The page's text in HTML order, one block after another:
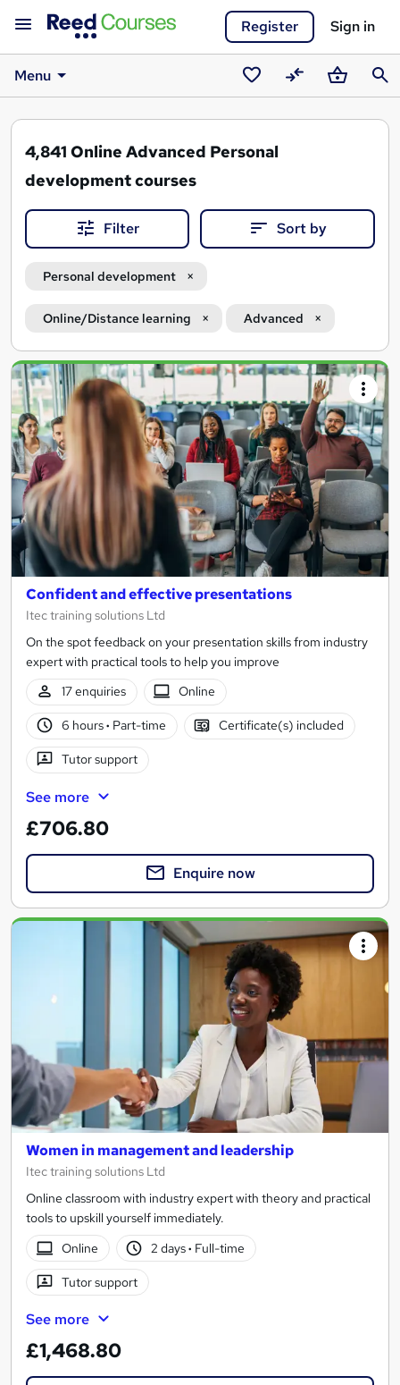
Register Sign in
Menu
Saved
courses
CompareBasket
4,841 Online Advanced Personal
development courses
Filter Sort by
Personal development
Online/Distance learning Advanced
Search
results
Confident and effective presentations
Itec training solutions Ltd
On the spot feedback on your presentation skills from industry
expert with practical tools to help you improve
17 enquiries
Online
6 hours· Part-time Certificate(s) included
Tutor support
See more
£706.80
Enquire now
Women in management and leadership
Itec training solutions Ltd
Online classroom with industry expert with theory and practical
tools to upskill yourself immediately.
Online
2 days· Full-time
Tutor support
See more
£1,468.80